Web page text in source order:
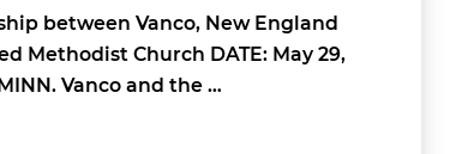
between Vanco, New England
Methodist Church DATE: May 29,
Vanco and the …